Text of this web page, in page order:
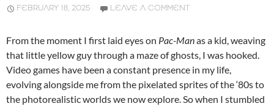
FEBRUARY 18, 2025 LEAVE A COMMENT
From the moment I first laid eyes on Pac-Manas a kid, weaving
that little yellow guy through a maze of ghosts, I was hooked.
Video games have been a constant presence in my life,
evolving alongside me from the pixelated sprites of the ‘80s to
the photorealistic worlds we now explore. So when I stumbled